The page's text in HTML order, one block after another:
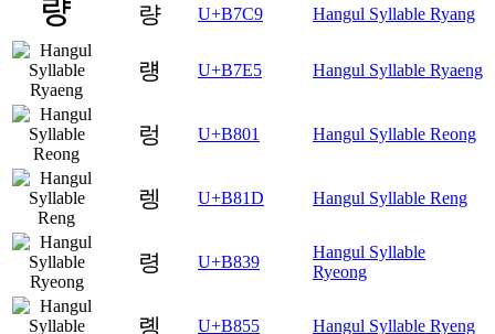
량 U+B7C9 Hangul Syllable Ryang
럥 U+B7E5 Hangul Syllable Ryaeng
렁 U+B801 Hangul Syllable Reong
렝 U+B81D Hangul Syllable Reng
령 U+B839
Hangul Syllable
Ryeong
롕 U+B855 Hangul Syllable Ryeng